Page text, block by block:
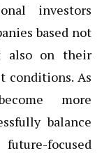
investors
based not
also on their
conditions. As
more
balance
focused